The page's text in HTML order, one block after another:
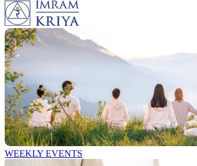
WEEKLY EVENTS